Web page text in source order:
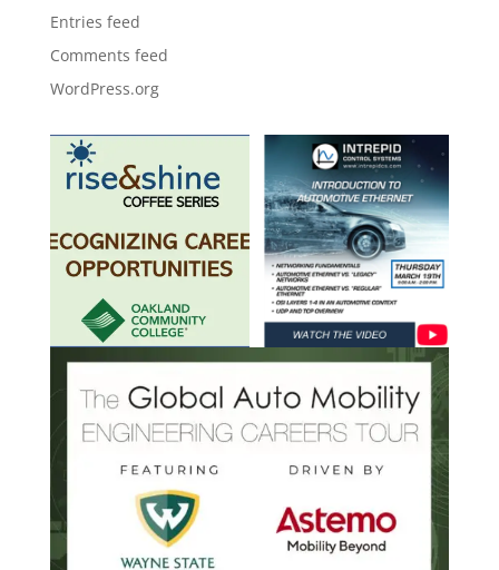
Entries feed
Comments feed
WordPress.org